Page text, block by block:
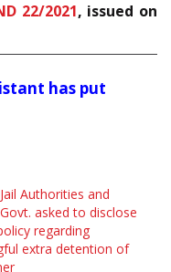
22/2021, issued on
has put
Authorities and
asked to disclose
regarding
extra detention of